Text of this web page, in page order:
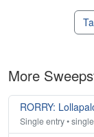
More
RORRY:
Single entry •